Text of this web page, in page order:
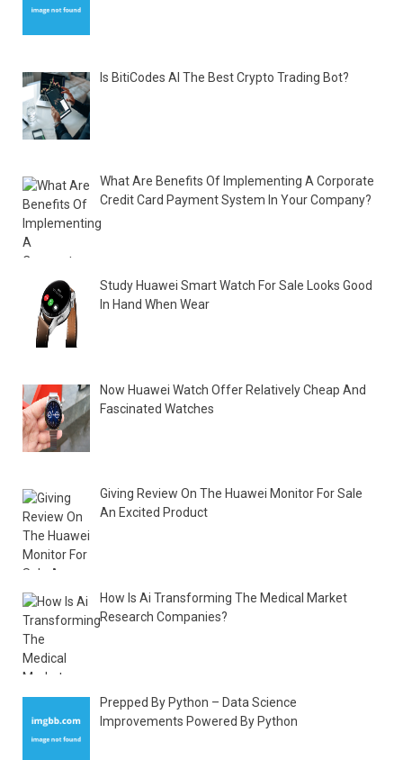
Is BitiCodes AI The Best Crypto Trading Bot?
What Are Benefits Of Implementing A Corporate
Credit Card Payment System In Your Company?
Study Huawei Smart Watch For Sale Looks Good
In Hand When Wear
Now Huawei Watch Offer Relatively Cheap And
Fascinated Watches
Giving Review On The Huawei Monitor For Sale
An Excited Product
How Is Ai Transforming The Medical Market
Research Companies?
Prepped By Python – Data Science
Improvements Powered By Python